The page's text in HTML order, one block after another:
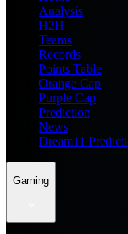
Analysis
H2H
Teams
Records
Points Table
Orange Cap
Purple Cap
Prediction
News
Dream11
Gaming